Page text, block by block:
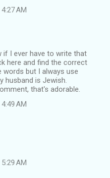
AM
if I ever have to write that
here and find the correct
words but I always use
husband is Jewish.
that's adorable.
AM
AM